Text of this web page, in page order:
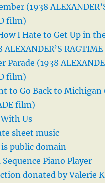
(1938
film)
I Hate to Get Up in
ALEXANDER’S
Parade (1938
film)
to Go Back to Michigan
film)
Us
sheet music
is public domain
Piano Player
donated by Valerie